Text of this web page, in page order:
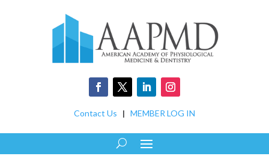
Contact Us | MEMBER LOG IN